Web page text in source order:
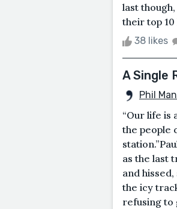
last
their top 10
38 likes
A Single
Phil
“Our life is
the people
as the last
and
the icy
refusing to